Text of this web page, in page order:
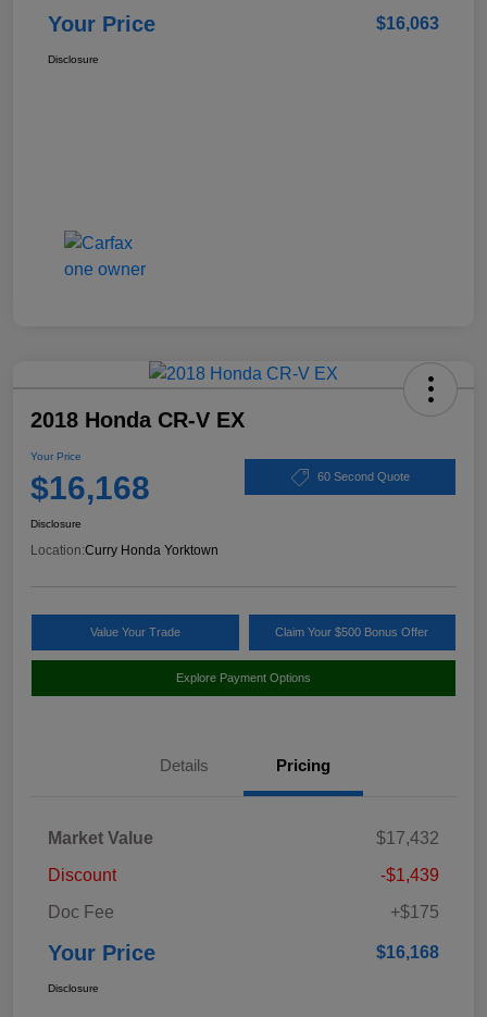
Your Price $16,063
Disclosure
2018 Honda CR-V EX
Your Price
$16,168 60 Second Quote
Disclosure
Location:Curry Honda Yorktown
Value Your Trade Claim Your $500 Bonus Offer
Explore Payment Options
Details Pricing
Market Value
$17,432
Discount
-$1,439
Doc Fee
+$175
Your Price $16,168
Disclosure